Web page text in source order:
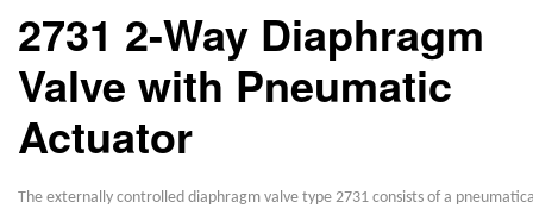
2731 2-Way Diaphragm
Valve with Pneumatic
Actuator
The externally controlled diaphragm valve type 2731 consists of a